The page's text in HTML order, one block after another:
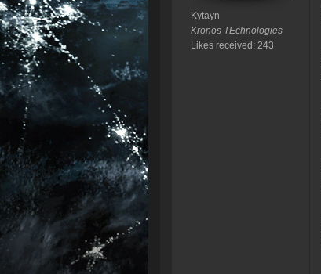
Kytayn
Kronos TEchnologies
Likes received: 243